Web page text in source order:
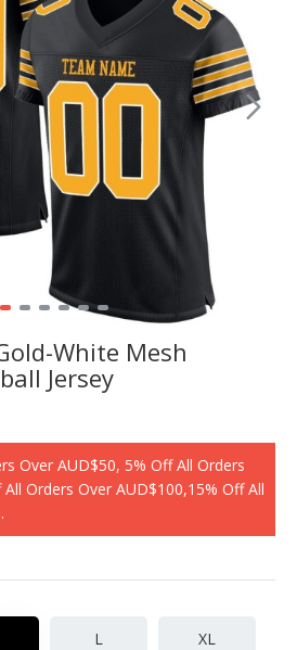
White Mesh
Jersey
Over AUD$50, 5% Off All Orders
Orders Over AUD$100,15% Off All
L XL